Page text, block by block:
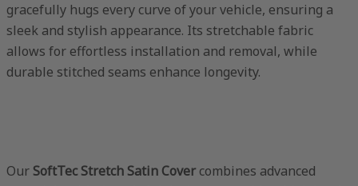
gracefully hugs every curve of your vehicle, ensuring a
sleek and stylish appearance. Its stretchable fabric
allows for effortless installation and removal, while
durable stitched seams enhance longevity.
Our SoftTec Stretch Satin Cover combines advanced